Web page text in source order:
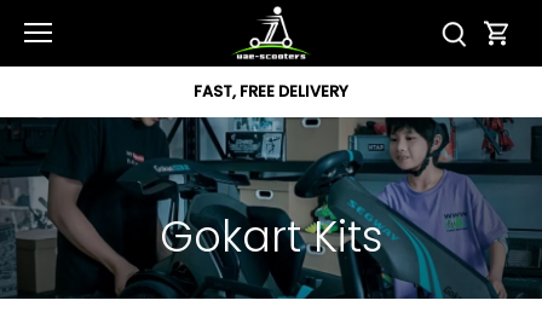
content
FAST, FREE DELIVERY
Gokart Kits